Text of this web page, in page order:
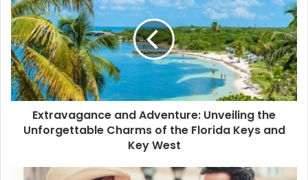
E
m
a
i
l
a
d
Extravagance and Adventure: Unveiling the
Unforgettable Charms of the Florida Keys and
Key West